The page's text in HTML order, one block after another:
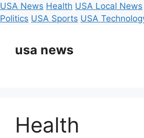
USA News Health USA Local News
Politics USA Sports USA
contentusa news
Health